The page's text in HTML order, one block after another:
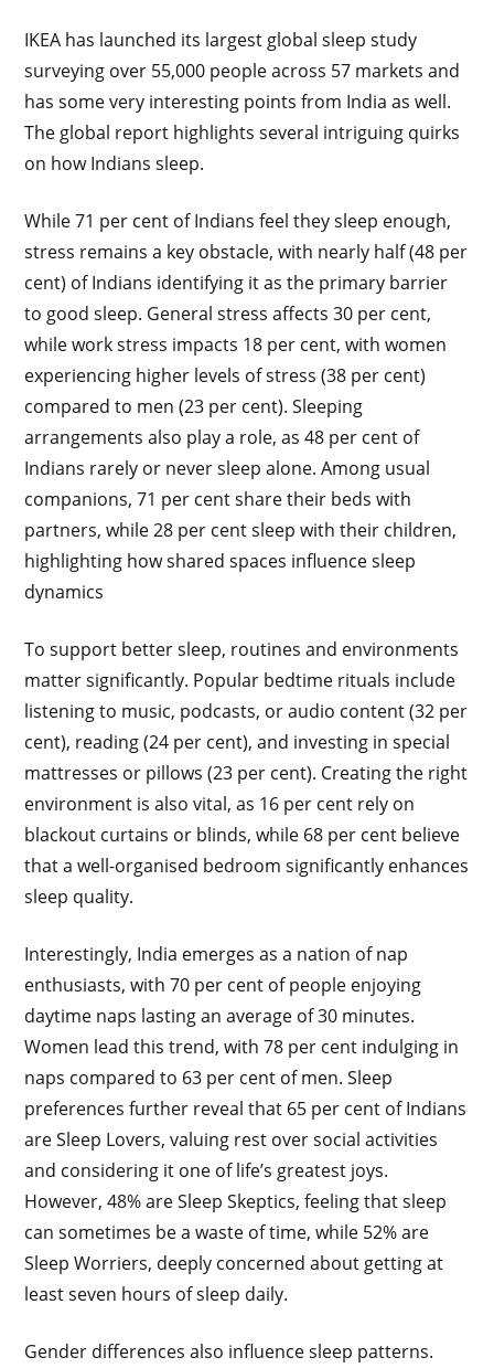
IKEA has launched its largest global sleep study
surveying over 55,000 people across 57 markets and
has some very interesting points from India as well.
The global report highlights several intriguing quirks
on how Indians sleep.
While 71 per cent of Indians feel they sleep enough,
stress remains a key obstacle, with nearly half (48 per
cent) of Indians identifying it as the primary barrier
to good sleep. General stress affects 30 per cent,
while work stress impacts 18 per cent, with women
experiencing higher levels of stress (38 per cent)
compared to men (23 per cent). Sleeping
arrangements also play a role, as 48 per cent of
Indians rarely or never sleep alone. Among usual
companions, 71 per cent share their beds with
partners, while 28 per cent sleep with their children,
highlighting how shared spaces influence sleep
dynamics
To support better sleep, routines and environments
matter significantly. Popular bedtime rituals include
listening to music, podcasts, or audio content (32 per
cent), reading (24 per cent), and investing in special
mattresses or pillows (23 per cent). Creating the right
environment is also vital, as 16 per cent rely on
blackout curtains or blinds, while 68 per cent believe
that a well-organised bedroom significantly enhances
sleep quality.
Interestingly, India emerges as a nation of nap
enthusiasts, with 70 per cent of people enjoying
daytime naps lasting an average of 30 minutes.
Women lead this trend, with 78 per cent indulging in
naps compared to 63 per cent of men. Sleep
preferences further reveal that 65 per cent of Indians
are Sleep Lovers, valuing rest over social activities
and considering it one of life’s greatest joys.
However, 48% are Sleep Skeptics, feeling that sleep
can sometimes be a waste of time, while 52% are
Sleep Worriers, deeply concerned about getting at
least seven hours of sleep daily.
Gender differences also influence sleep patterns.